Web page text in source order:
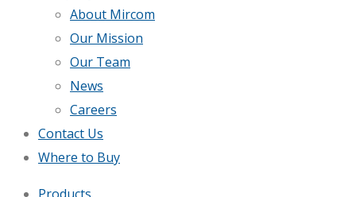
About Mircom
Our Mission
Our Team
News
Careers
Contact Us
Where to Buy